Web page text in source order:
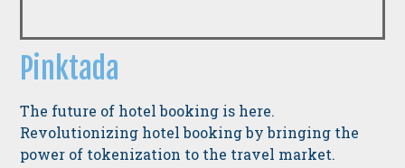
Pinktada
The future of hotel booking is here.
Revolutionizing hotel booking by bringing the
power of tokenization to the travel market.